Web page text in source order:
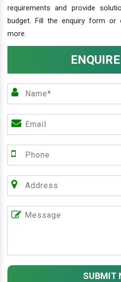
requirements and provide
budget. Fill the enquiry form
more.
SUBMIT